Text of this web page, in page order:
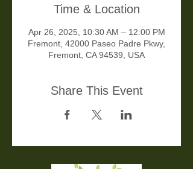
Time & Location
Apr 26, 2025, 10:30 AM – 12:00 PM
Fremont, 42000 Paseo Padre Pkwy,
Fremont, CA 94539, USA
Share This Event